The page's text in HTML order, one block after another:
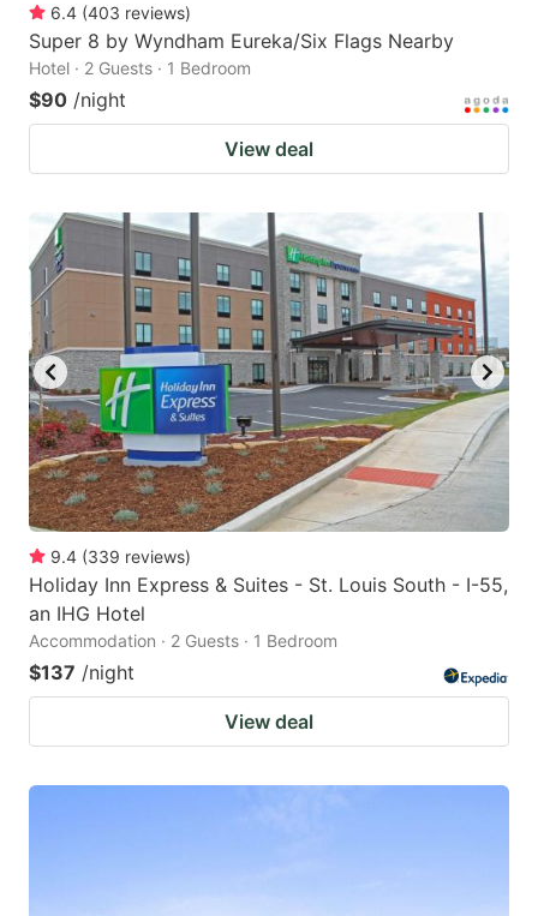
6.4 (403 reviews)
Super 8 by Wyndham Eureka/Six Flags Nearby
Hotel · 2 Guests · 1 Bedroom
$90 /night
View deal
9.4 (339 reviews)
Holiday Inn Express & Suites - St. Louis South - I-55,
an IHG Hotel
Accommodation · 2 Guests · 1 Bedroom
$137 /night
View deal